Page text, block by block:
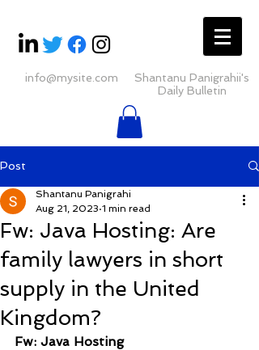
info@mysite.com
Shantanu Panigrahii's
Daily Bulletin
Post
Fw: Java Hosting: Are
family lawyers in short
supply in the United
Kingdom?
Shantanu Panigrahi
Aug 21, 2023 1 min read
Fw: Java Hosting